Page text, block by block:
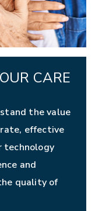
CARE
the value
effective
technology
and
quality of